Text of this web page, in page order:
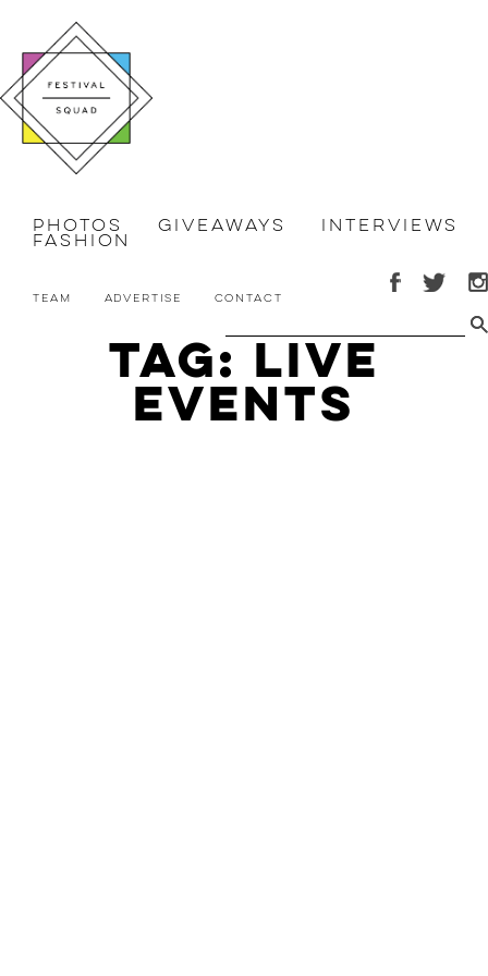
Photos Giveaways Interviews
Fashion
Team Advertise Contact
Tag: live
events